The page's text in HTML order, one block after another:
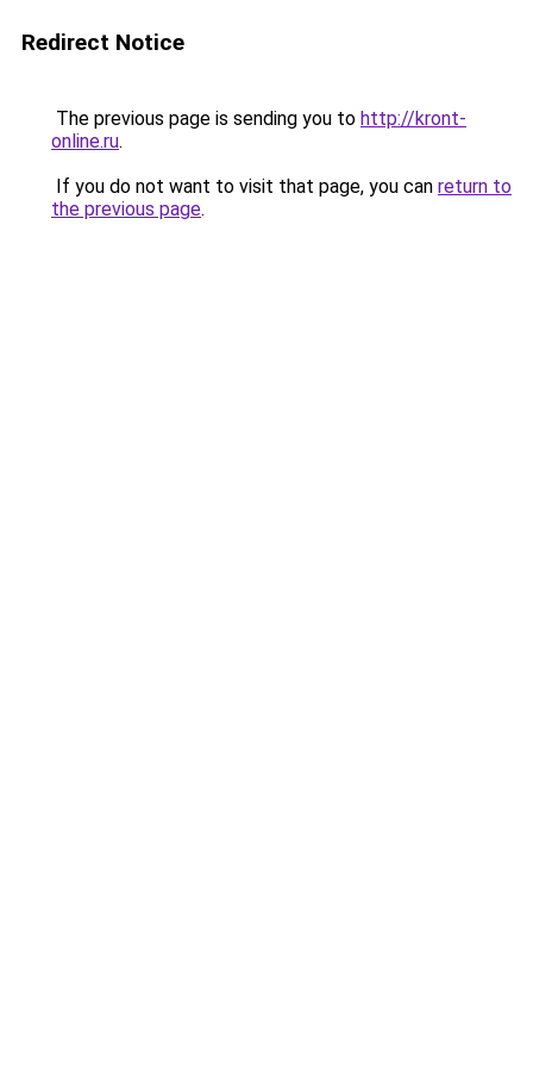
Redirect Notice
The previous page is sending you to http://kront-
online.ru.
If you do not want to visit that page, you can return to
the previous page.